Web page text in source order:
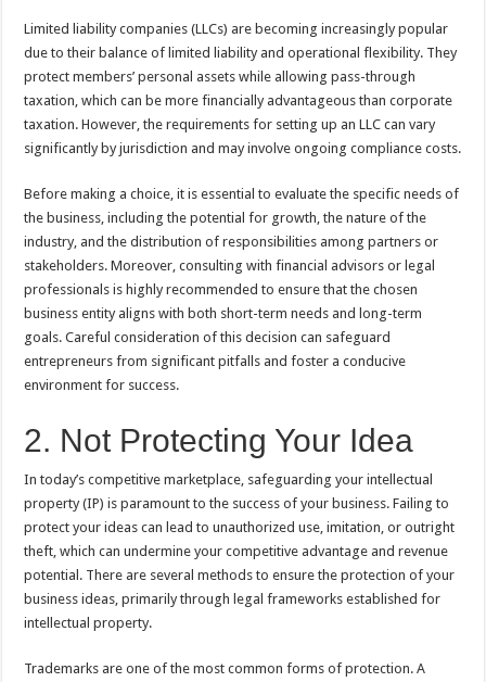
Limited liability companies (LLCs) are becoming increasingly popular
due to their balance of limited liability and operational flexibility. They
protect members’ personal assets while allowing pass-through
taxation, which can be more financially advantageous than corporate
taxation. However, the requirements for setting up an LLC can vary
significantly by jurisdiction and may involve ongoing compliance costs.
Before making a choice, it is essential to evaluate the specific needs of
the business, including the potential for growth, the nature of the
industry, and the distribution of responsibilities among partners or
stakeholders. Moreover, consulting with financial advisors or legal
professionals is highly recommended to ensure that the chosen
business entity aligns with both short-term needs and long-term
goals. Careful consideration of this decision can safeguard
entrepreneurs from significant pitfalls and foster a conducive
environment for success.
2. Not Protecting Your Idea
In today’s competitive marketplace, safeguarding your intellectual
property (IP) is paramount to the success of your business. Failing to
protect your ideas can lead to unauthorized use, imitation, or outright
theft, which can undermine your competitive advantage and revenue
potential. There are several methods to ensure the protection of your
business ideas, primarily through legal frameworks established for
intellectual property.
Trademarks are one of the most common forms of protection. A